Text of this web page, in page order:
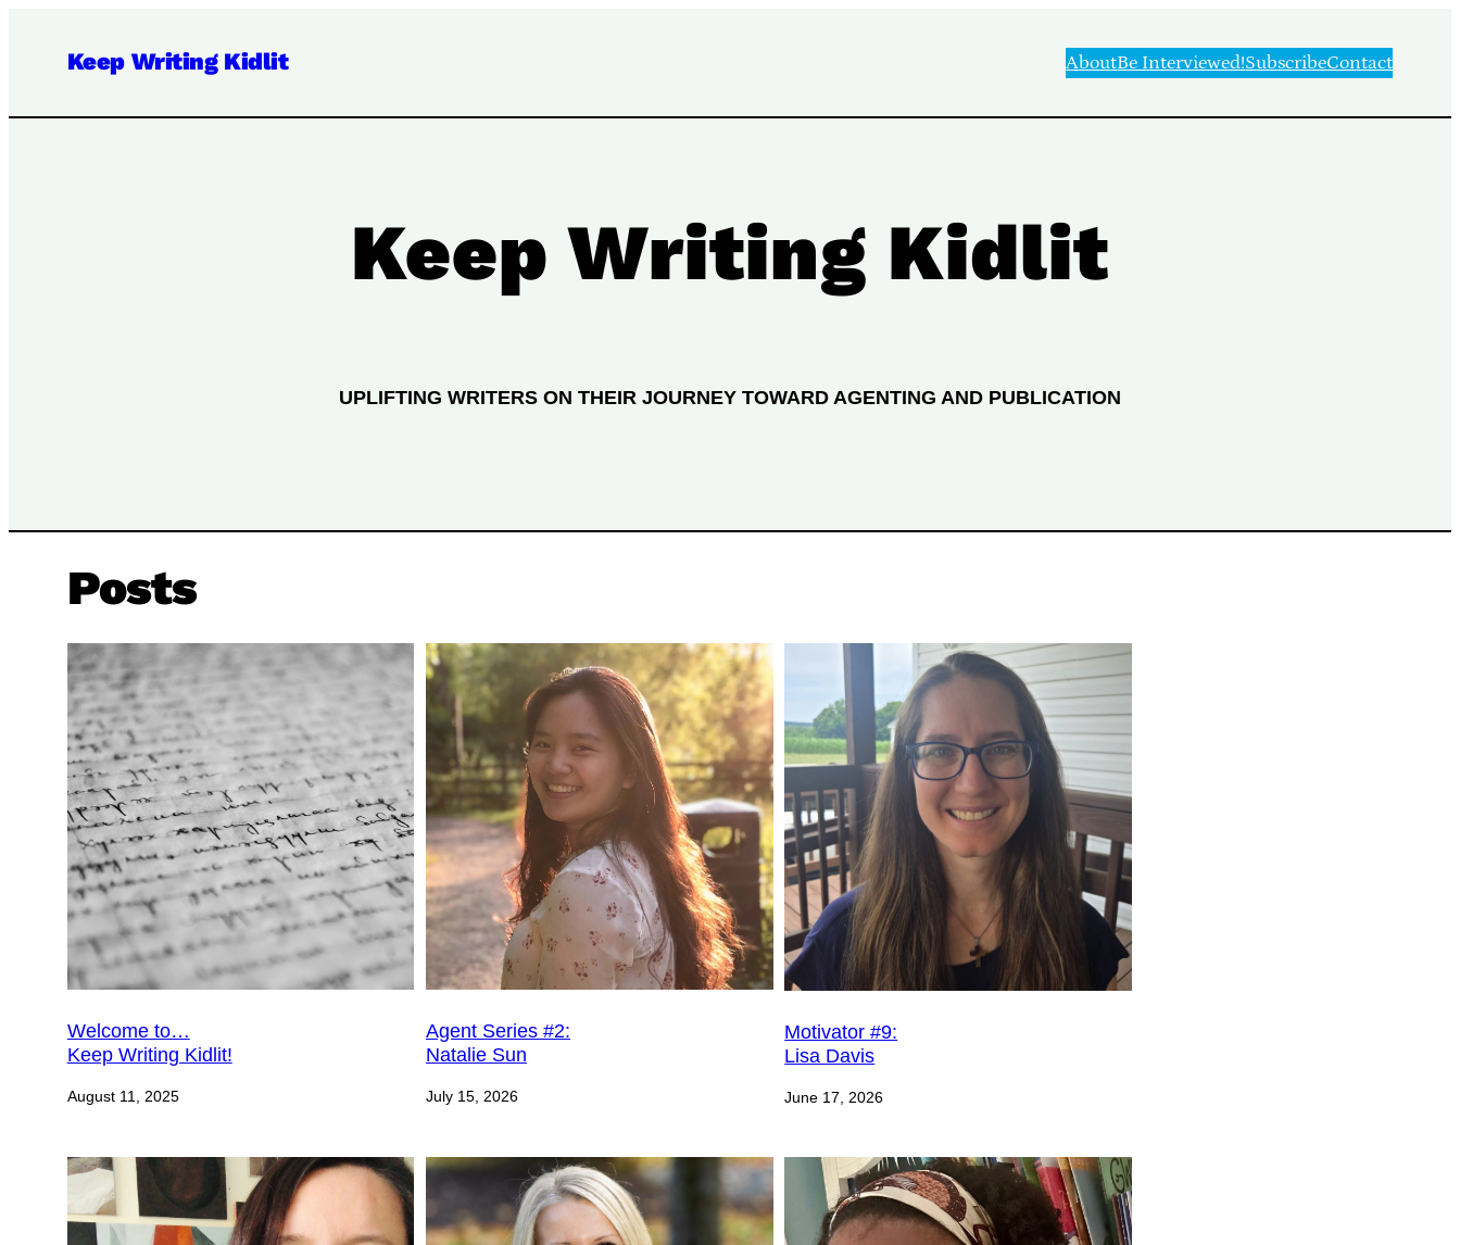
Keep Writing Kidlit AboutBe Interviewed!SubscribeContact
Keep Writing Kidlit
UPLIFTING WRITERS ON THEIR JOURNEY TOWARD AGENTING AND PUBLICATION
Posts
Welcome to…
Keep Writing Kidlit!
August 11, 2025
Agent Series #2:
Natalie Sun
July 15, 2026
Motivator #9:
Lisa Davis
June 17, 2026